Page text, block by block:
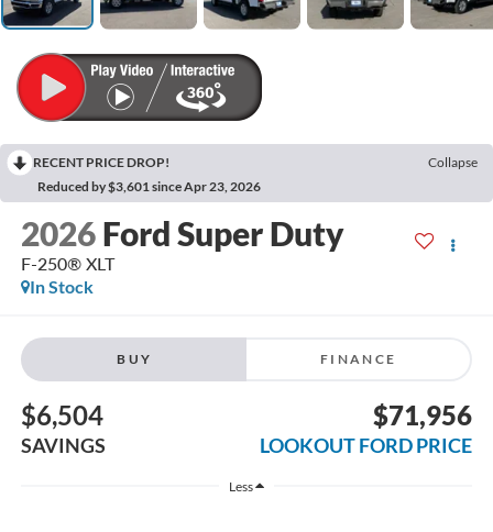
RECENT PRICE DROP!
Collapse
Reduced by $3,601 since Apr 23, 2026
2026 Ford Super Duty
F-250® XLT
In Stock
BUY FINANCE
$6,504
SAVINGS
$71,956
LOOKOUT FORD PRICE
Less